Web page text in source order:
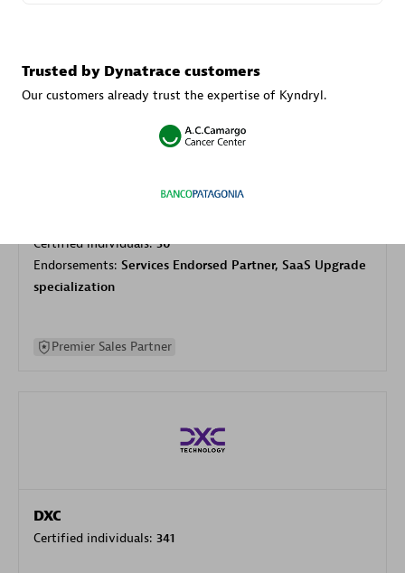
Certified individuals:30
Endorsements: Services Endorsed Partner, SaaS Upgrade
specialization
Premier Sales Partner
DXC
Certified individuals: 341
Trusted by Dynatrace customers
Our customers already trust the expertise of Kyndryl.